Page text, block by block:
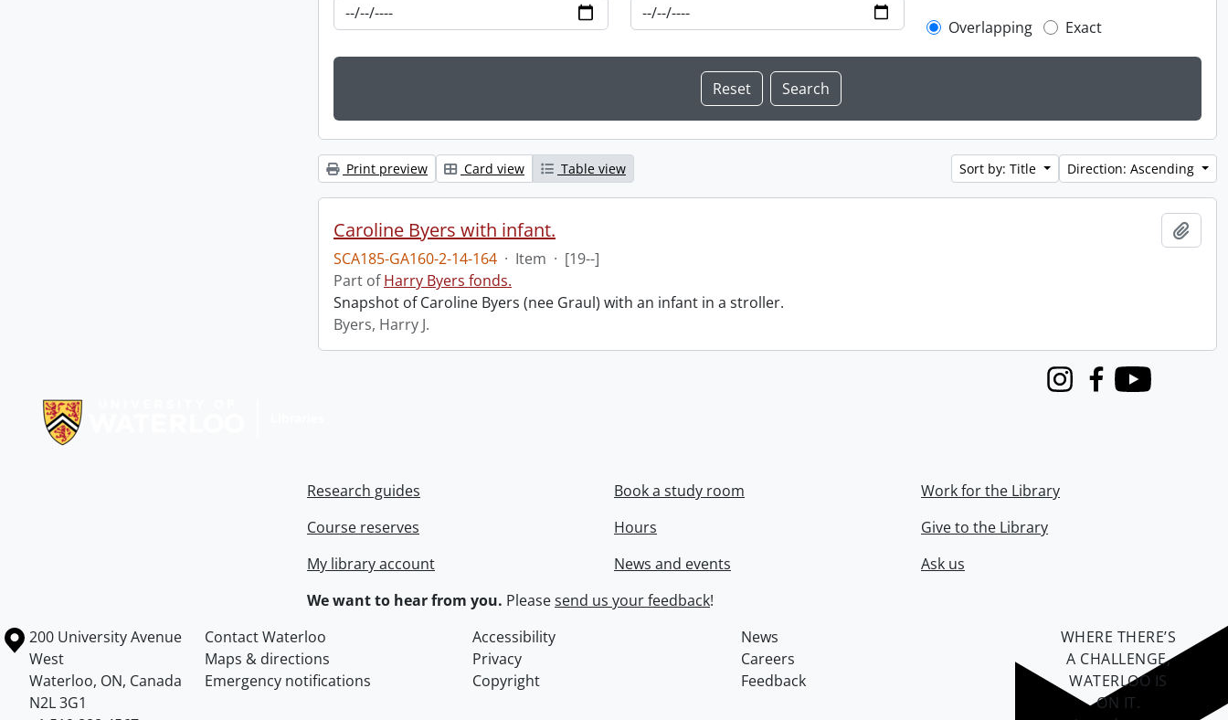
Overlapping
Exact
Print preview Card view Table view Sort by: Title Direction: Ascending
Caroline Byers with infant.
SCA185-GA160-2-14-164 · Item · [19--]
Part ofHarry Byers fonds.
Snapshot of Caroline Byers (nee Graul) with an infant in a stroller.
Byers, Harry J.
InstagramFacebook
Youtube
Research guides
Course reserves
My library account
Book a study room
Hours
News and events
Work for the Library
Give to the Library
Ask us
We want to hear from you. Pleasesend us your feedback!
Information about the University of Waterloo
Campus map
200 University Avenue
West
Waterloo, ON, Canada
N2L 3G1
Contact Waterloo Accessibility
News
Maps & directions
Privacy
Careers
Emergency notifications
Copyright Feedback
WHERE THERE’S
A CHALLENGE,
WATERLOO IS
ON IT.